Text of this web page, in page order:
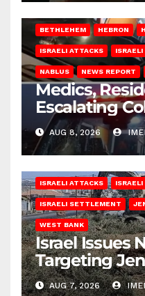
BETHLEHEM HEBRON
ISRAELI ATTACKS
NABLUS NEWS REPORT
Medics,
Escalating
AUG 8, 2026
ISRAELI ATTACKS
ISRAELI SETTLEMENT
WEST BANK
Israel Issues
Targeting
AUG 7, 2026